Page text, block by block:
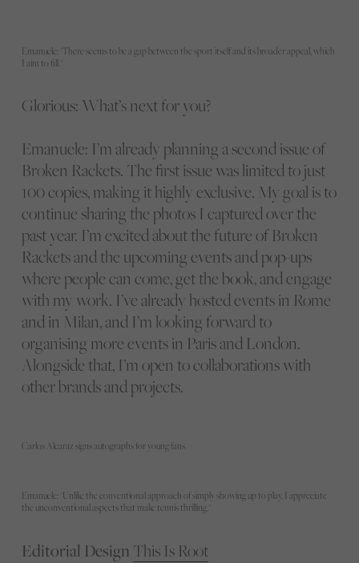
Emanuele: "There seems to be a gap between the sport itself and its broader appeal, which
I aim to fill."
Carlos Alcaraz signs autographs for young fans
Glorious: What’s next for you?
Emanuele: I’m already planning a second issue of
Broken Rackets. The first issue was limited to just
100 copies, making it highly exclusive. My goal is to
continue sharing the photos I captured over the
past year. I’m excited about the future of Broken
Rackets and the upcoming events and pop-ups
where people can come, get the book, and engage
with my work. I’ve already hosted events in Rome
and in Milan, and I’m looking forward to
organising more events in Paris and London.
Alongside that, I’m open to collaborations with
other brands and projects.
Emanuele: "Unlike the conventional approach of simply showing up to play, I appreciate
the unconventional aspects that make tennis thrilling."
Editorial Design This Is Root